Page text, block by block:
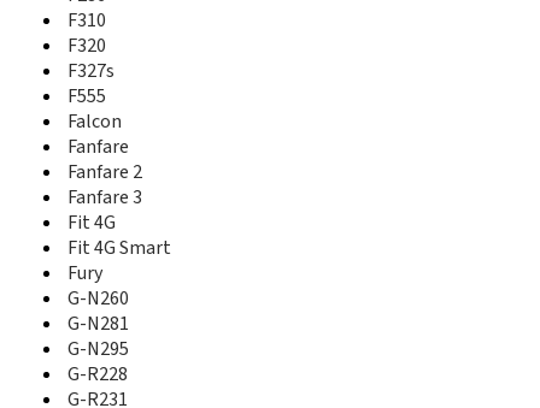
Fanfare
Fanfare 2
Fanfare 3
Fit 4G Smart
Fury
G-N 281
G-N 290
G-N260
G-N281
G-N295
G-R222
G-R228
G-R231
G-R236M
G-R250
F310
F320
F327s
F555
Falcon
Fanfare
Fanfare 2
Fanfare 3
Fit 4G
Fit 4G Smart
Fury
G-N260
G-N281
G-N295
G-R228
G-R231